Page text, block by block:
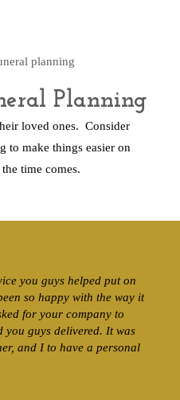
Planning
loved ones. Consider
to make things easier on
time comes.
you guys helped put on
so happy with the way it
for your company to
you guys delivered. It was
and I to have a personal